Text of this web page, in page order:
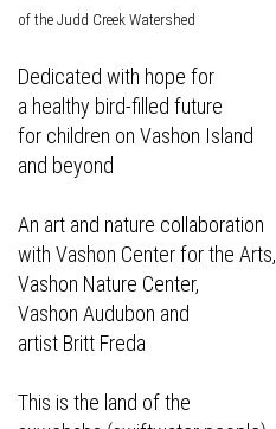
of the Judd Creek Watershed
Dedicated with hope for
a healthy bird-filled future
for children on Vashon Island
and beyond
An art and nature collaboration
with Vashon Center for the Arts,
Vashon Nature Center,
Vashon Audubon and
artist Britt Freda
This is the land of the